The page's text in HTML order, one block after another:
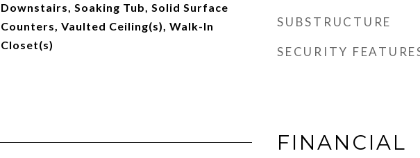
Downstairs, Soaking Tub, Solid Surface
Counters, Vaulted Ceiling(s), Walk-In
Closet(s)
SUBSTRUCTURE
SECURITY
FINANCIAL